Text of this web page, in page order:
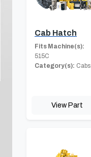
Cab Hatch
Fits Machine(s):
515C
Category(s): Cabs
View Part